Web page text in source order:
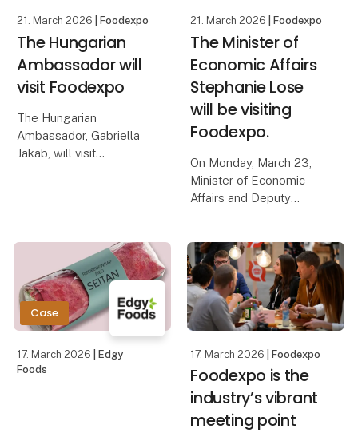
21. March 2026 | Foodexpo
The Hungarian
Ambassador will
visit Foodexpo
The Hungarian
Ambassador, Gabriella
Jakab, will visit
The visit will start with a
guided tour of the fair,
after which the
Ambassador will
21. March 2026 | Foodexpo
The Minister of
Economic Affairs
Stephanie Lose
will be visiting
Foodexpo.
On Monday, March 23,
Minister of Economic
Affairs and Deputy
will be visiting
Foodexpo.
Here, the Minister of
Economic Affairs will
Case
17. March 2026
| Edgy
Foods
17. March 2026 | Foodexpo
Foodexpo is the
industry’s vibrant
meeting point